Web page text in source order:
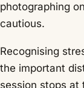
photographing
cautious.
Recognising
the important
session stops at